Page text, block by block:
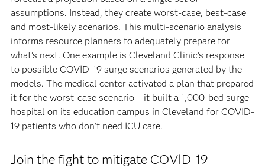
assumptions. Instead, they create worst-case, best-case
and most-likely scenarios. This multi-scenario analysis
informs resource planners to adequately prepare for
what’s next. One example is Cleveland Clinic’s response
to possible COVID-19 surge scenarios generated by the
models. The medical center activated a plan that prepared
it for the worst-case scenario – it built a 1,000-bed surge
hospital on its education campus in Cleveland for COVID-
19 patients who don’t need ICU care.
Join the fight to mitigate COVID-19